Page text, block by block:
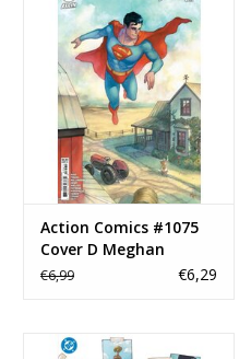
Action Comics #1075
Cover D Meghan
Hetrick Card Stock
€6,99 €6,29